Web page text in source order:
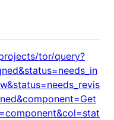
tor/query?